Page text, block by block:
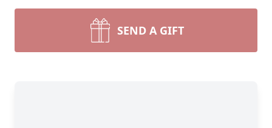
SEND A GIFT